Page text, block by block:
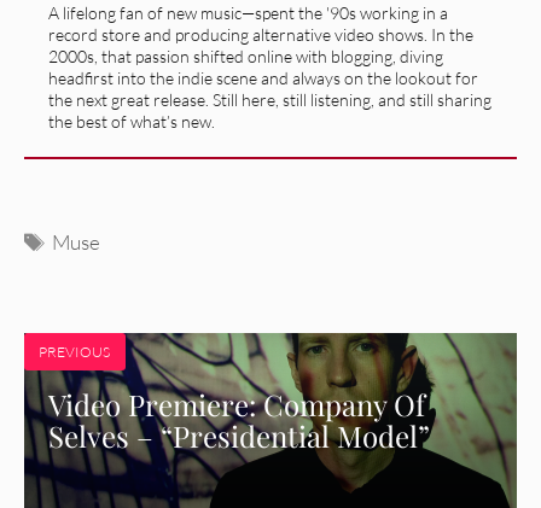
A lifelong fan of new music—spent the '90s working in a
record store and producing alternative video shows. In the
2000s, that passion shifted online with blogging, diving
headfirst into the indie scene and always on the lookout for
the next great release. Still here, still listening, and still sharing
the best of what’s new.
Tags
Muse
PREVIOUS
Video Premiere: Company Of
Selves – “Presidential Model”